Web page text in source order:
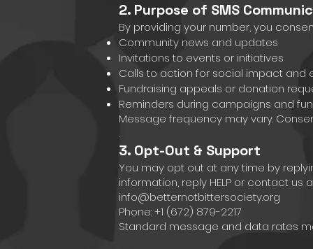
2. Purpose of SMS
By providing your number, you
Community news and updates
Invitations to events or initiatives
Calls to action for social impact and
Fundraising appeals or donation
Reminders during campaigns and
Message frequency may vary.
.
3. Opt-Out & Support
You may opt out at any time by
information, reply HELP or contact us
info@betternotbittersociety.org
Phone: +1 (672) 879-2217
Standard message and data rates